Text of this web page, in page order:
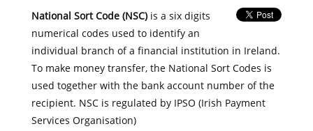
National Sort Code (NSC)is a six digits
numerical codes used to identify an
individual branch of a financial institution in Ireland.
To make money transfer, the National Sort Codes is
used together with the bank account number of the
recipient. NSC is regulated by IPSO (Irish Payment
Services Organisation)